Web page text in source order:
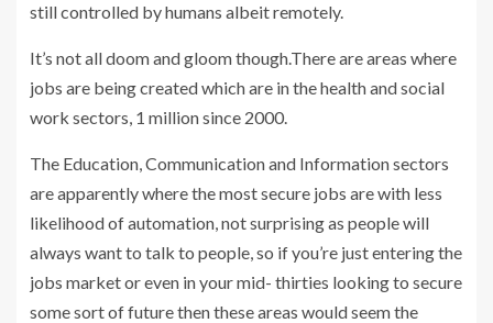
still controlled by humans albeit remotely.
It’s not all doom and gloom though.There are areas where
jobs are being created which are in the health and social
work sectors, 1 million since 2000.
The Education, Communication and Information sectors
are apparently where the most secure jobs are with less
likelihood of automation, not surprising as people will
always want to talk to people, so if you’re just entering the
jobs market or even in your mid- thirties looking to secure
some sort of future then these areas would seem the